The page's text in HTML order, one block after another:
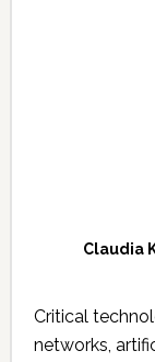
Claudia
Critical
networks,